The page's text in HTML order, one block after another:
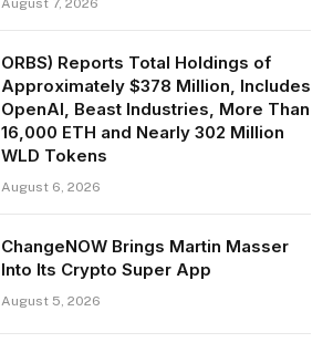
August 7, 2026
ORBS) Reports Total Holdings of
Approximately $378 Million, Includes
OpenAI, Beast Industries, More Than
16,000 ETH and Nearly 302 Million
WLD Tokens
August 6, 2026
ChangeNOW Brings Martin Masser
Into Its Crypto Super App
August 5, 2026